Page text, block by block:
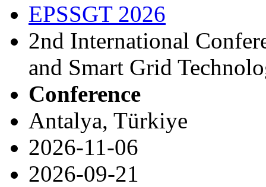
EPSSGT 2026
2nd International
and Smart Grid
Conference
Antalya, Türkiye
2026-11-06
2026-09-21